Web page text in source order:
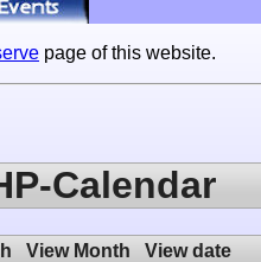
page of this website.
Calendar
View Month View date